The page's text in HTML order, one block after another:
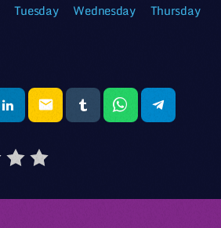
Tuesday Wednesday
Thursday
email